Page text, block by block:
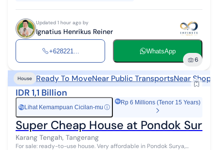
Updated 1 hour ago by
Ignatius Henrikus Reiner
+628221... WhatsApp
6
House Ready To MoveNear Public TransportsNear
IDR 1,1 Billion
Rp Lihat Kemampuan Cicilan-mu ⓘ
Rp 6 Millions (Tenor 15 Years)
Super Cheap House at Pondok
Karang Tengah, Tangerang
For sale: ready-to-use house. Very affordable in Pondok Surya,